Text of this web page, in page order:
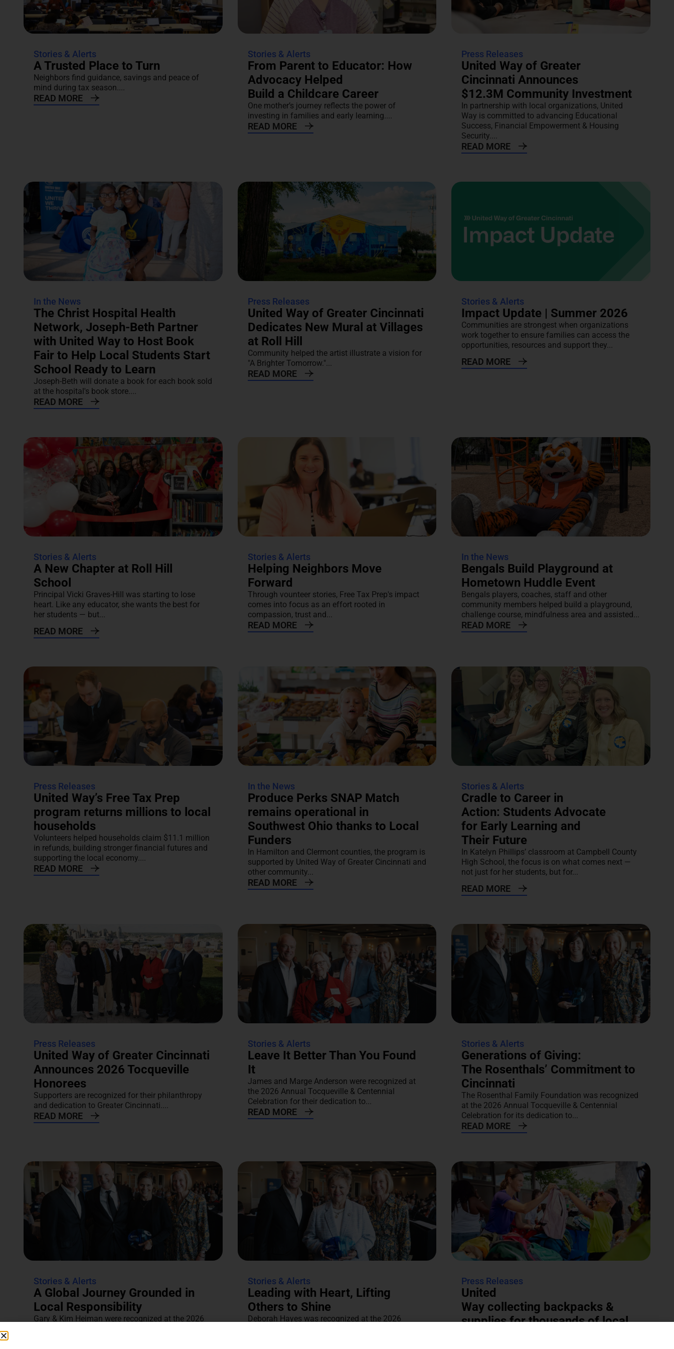
Stories & Alerts
A Trusted Place to Turn
Neighbors find guidance, savings and peace of
mind during tax season....
READ MORE
Stories & Alerts
From Parent to Educator: How
Advocacy Helped
Build a Childcare Career
One mother’s journey reflects the power of
investing in families and early learning....
READ MORE
Press Releases
United Way of Greater
Cincinnati Announces
$12.3M Community Investment
In partnership with local organizations, United
Way is committed to advancing Educational
Success, Financial Empowerment & Housing
Security....
READ MORE
In the News
The Christ Hospital Health
Network, Joseph-Beth Partner
with United Way to Host Book
Fair to Help Local Students Start
School Ready to Learn
Joseph-Beth will donate a book for each book sold
at the hospital's book store....
READ MORE
Press Releases
United Way of Greater Cincinnati
Dedicates New Mural at Villages
at Roll Hill
Community helped the artist illustrate a vision for
"A Brighter Tomorrow."...
READ MORE
Stories & Alerts
Impact Update | Summer 2026
Communities are strongest when organizations
work together to ensure families can access the
opportunities, resources and support they...
READ MORE
Stories & Alerts
A New Chapter at Roll Hill
School
Principal Vicki Graves-Hill was starting to lose
heart. Like any educator, she wants the best for
her students — but...
READ MORE
Stories & Alerts
Helping Neighbors Move
Forward
Through vounteer stories, Free Tax Prep's impact
comes into focus as an effort rooted in
compassion, trust and...
READ MORE
In the News
Bengals Build Playground at
Hometown Huddle Event
Bengals players, coaches, staff and other
community members helped build a playground,
challenge course, mindfulness area and assisted...
READ MORE
Press Releases
United Way’s Free Tax Prep
program returns millions to local
households
Volunteers helped households claim $11.1 million
in refunds, building stronger financial futures and
supporting the local economy....
READ MORE
In the News
Produce Perks SNAP Match
remains operational in
Southwest Ohio thanks to Local
Funders
In Hamilton and Clermont counties, the program is
supported by United Way of Greater Cincinnati and
other community...
READ MORE
Stories & Alerts
Cradle to Career in
Action: Students Advocate
for Early Learning and
Their Future
In Katelyn Phillips’ classroom at Campbell County
High School, the focus is on what comes next —
not just for her students, but for...
READ MORE
Press Releases
United Way of Greater Cincinnati
Announces 2026 Tocqueville
Honorees
Supporters are recognized for their philanthropy
and dedication to Greater Cincinnati....
READ MORE
Stories & Alerts
Leave It Better Than You Found
It
James and Marge Anderson were recognized at
the 2026 Annual Tocqueville & Centennial
Celebration for their dedication to...
READ MORE
Stories & Alerts
Generations of Giving:
The Rosenthals’ Commitment to
Cincinnati
The Rosenthal Family Foundation was recognized
at the 2026 Annual Tocqueville & Centennial
Celebration for its dedication to...
READ MORE
Stories & Alerts
A Global Journey Grounded in
Local Responsibility
Gary & Kim Heiman were recognized at the 2026
Stories & Alerts
Leading with Heart, Lifting
Others to Shine
Deborah Hayes was recognized at the 2026
Press Releases
United
Way collecting backpacks &
supplies for thousands of local